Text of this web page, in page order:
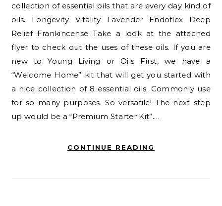
collection of essential oils that are every day kind of
oils. Longevity Vitality Lavender Endoflex Deep
Relief Frankincense Take a look at the attached
flyer to check out the uses of these oils. If you are
new to Young Living or Oils First, we have a
“Welcome Home” kit that will get you started with
a nice collection of 8 essential oils. Commonly use
for so many purposes. So versatile! The next step
up would be a “Premium Starter Kit”.…
CONTINUE READING